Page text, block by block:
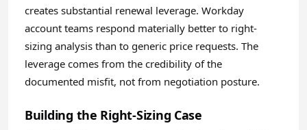
creates substantial renewal leverage. Workday
account teams respond materially better to right-
sizing analysis than to generic price requests. The
leverage comes from the credibility of the
documented misfit, not from negotiation posture.
Building the Right-Sizing Case